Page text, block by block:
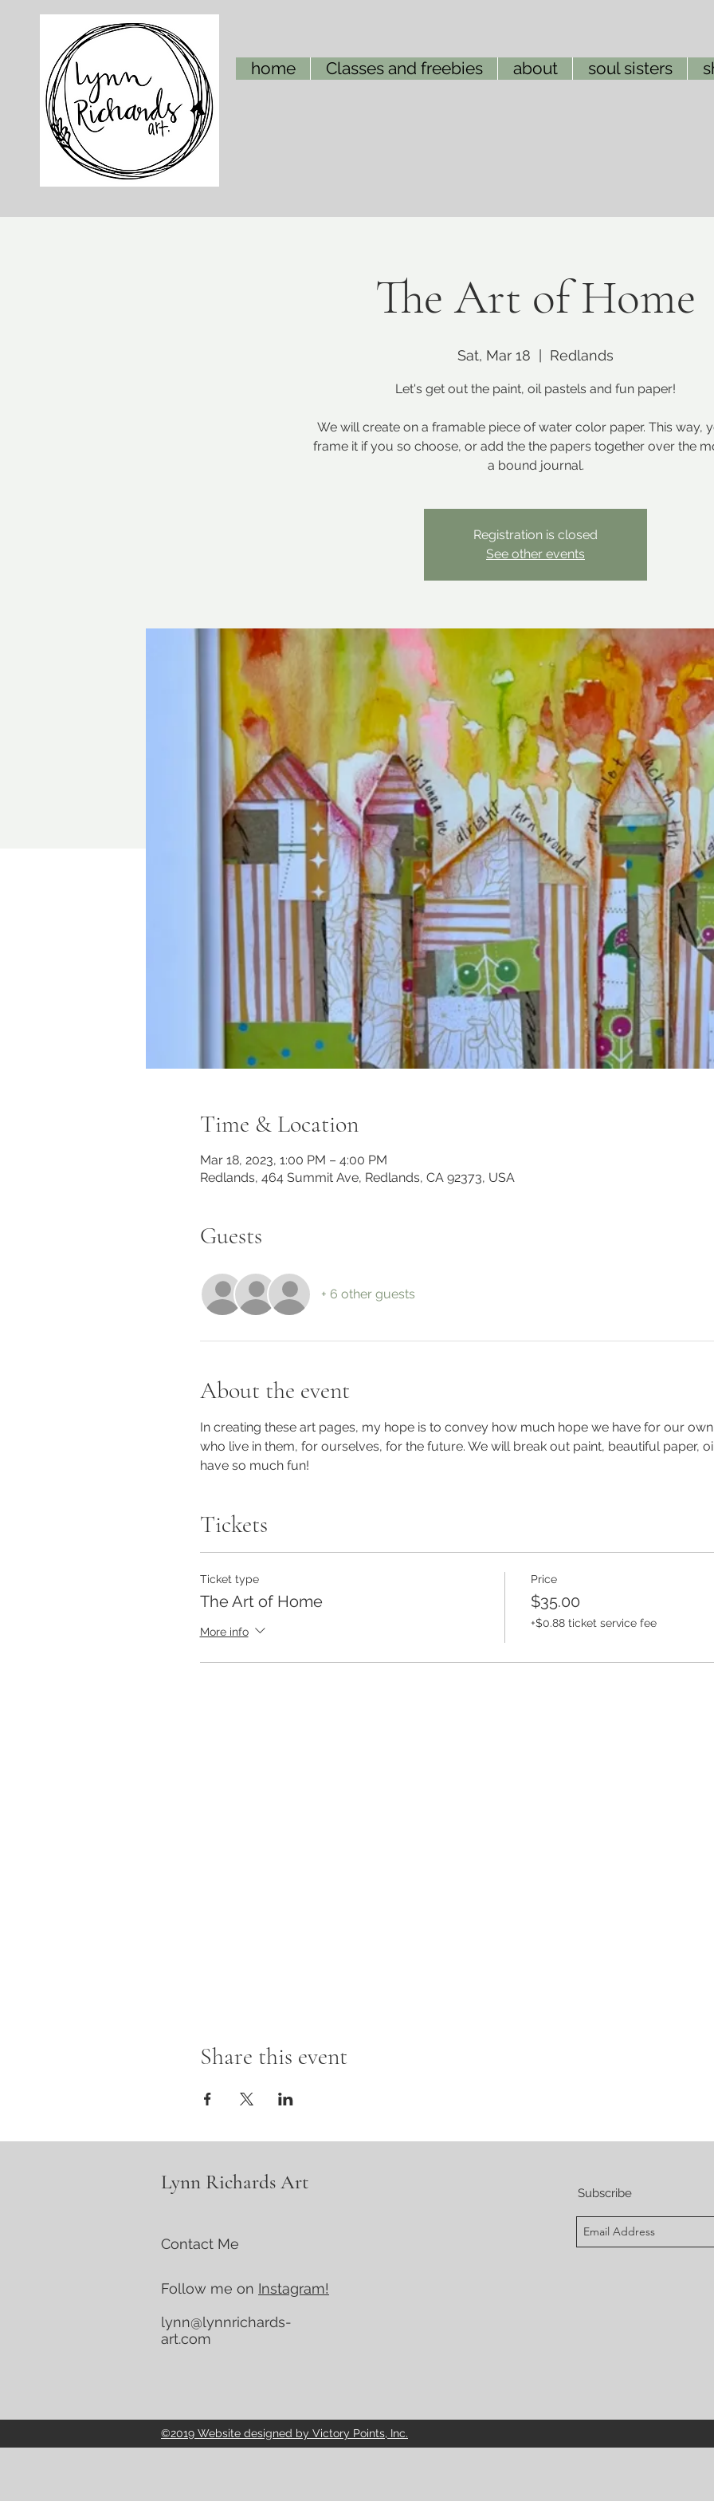
home Classes and freebies about soul sisters
The Art of Home
Sat, Mar 18 Redlands
Let's get out the paint, oil pastels and fun paper!
We will create on a framable piece of water color paper. This way,
frame it if you so choose, or add the the papers together over the
a bound journal.
Registration is closed
See other events
Time & Location
Mar 18, 2023, 1:00 PM – 4:00 PM
Redlands, 464 Summit Ave, Redlands, CA 92373, USA
Guests
+ 6 other guests
About the event
In creating these art pages, my hope is to convey how much hope we have for our
who live in them, for ourselves, for the future. We will break out paint, beautiful paper,
have so much fun!
Tickets
Ticket type
The Art of Home
More info
Price
$35.00
+$0.88 ticket service fee
Share this event
Lynn Richards Art
Contact Me
Subscribe
Follow me on Instagram!
lynn@lynnrichards-
art.com
©2019 Website designed by Victory Points, Inc.